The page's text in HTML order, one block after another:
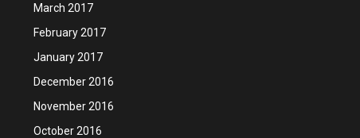
March 2017
February 2017
January 2017
December 2016
November 2016
October 2016